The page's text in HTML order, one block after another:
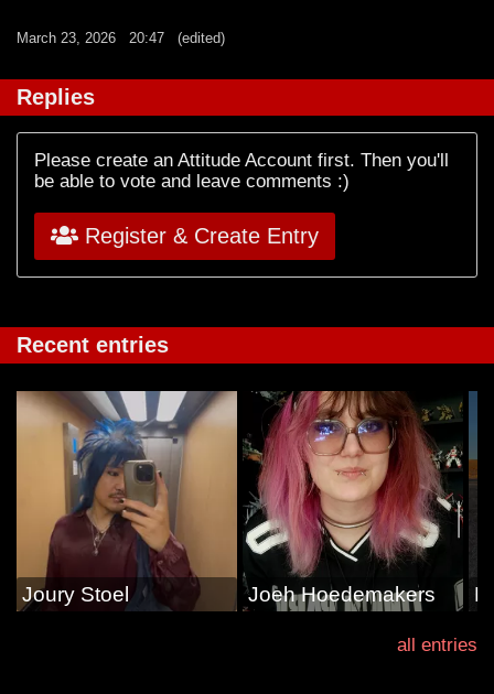
March 23, 2026 20:47 (edited)
Replies
Please create an Attitude Account first. Then you'll
be able to vote and leave comments :)
Register & Create Entry
Recent entries
Joury Stoel Joeh Hoedemakers
all entries